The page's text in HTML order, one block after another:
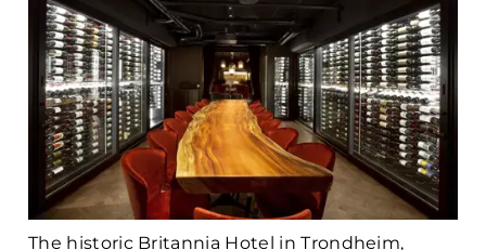
The historic Britannia Hotel in Trondheim,